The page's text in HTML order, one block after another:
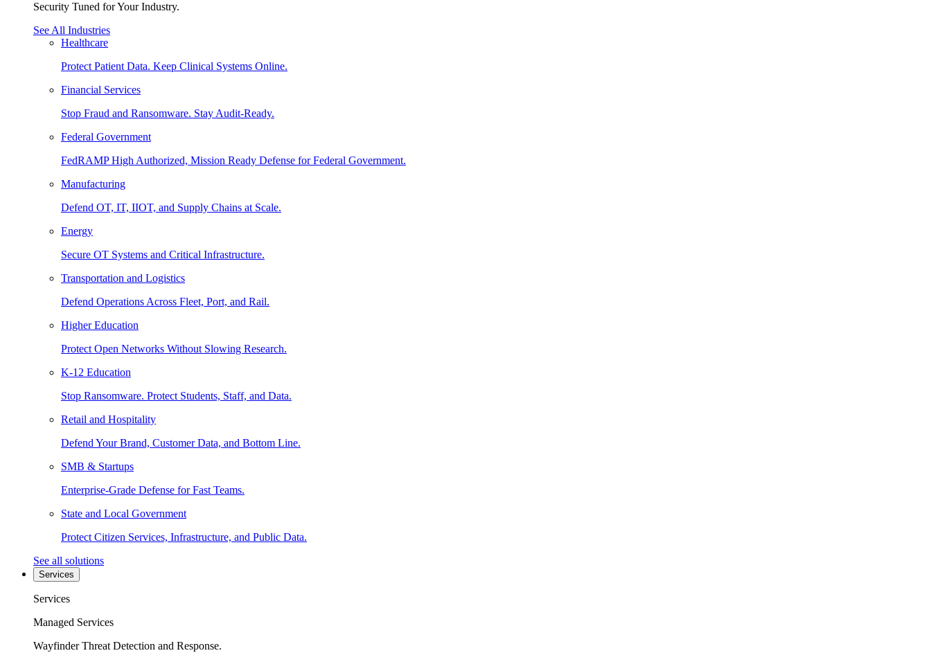
Security Tuned for Your Industry.
See All Industries
Healthcare
Protect Patient Data. Keep Clinical Systems Online.
Financial Services
Stop Fraud and Ransomware. Stay Audit-Ready.
Federal Government
FedRAMP High Authorized, Mission Ready Defense for Federal Government.
Manufacturing
Defend OT, IT, IIOT, and Supply Chains at Scale.
Energy
Secure OT Systems and Critical Infrastructure.
Transportation and Logistics
Defend Operations Across Fleet, Port, and Rail.
Higher Education
Protect Open Networks Without Slowing Research.
K-12 Education
Stop Ransomware. Protect Students, Staff, and Data.
Retail and Hospitality
Defend Your Brand, Customer Data, and Bottom Line.
SMB & Startups
Enterprise-Grade Defense for Fast Teams.
State and Local Government
Protect Citizen Services, Infrastructure, and Public Data.
See all solutions
Services
Services
Managed Services
Wayfinder Threat Detection and Response.